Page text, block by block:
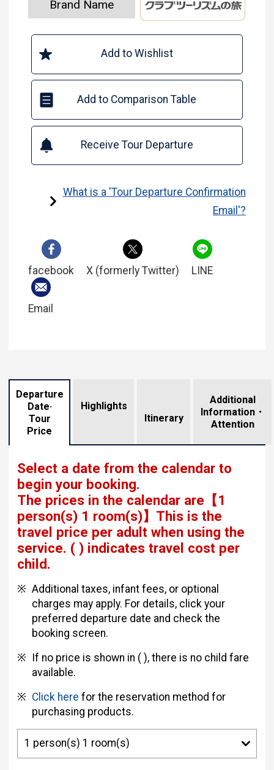
Brand Name
Add to Wishlist
Add to Comparison Table
Receive Tour Departure
What is a 'Tour Departure Confirmation
Email'?
facebook X (formerly Twitter) LINE
Email
Departure
Date·
Tour
Price
Highlights
Itinerary
Additional
Information・
Attention
Select a date from the calendar to
begin your booking.
The prices in the calendar are 【1
person(s) 1 room(s)】This is the
travel price per adult when using the
service. ( ) indicates travel cost per
child.
Additional taxes, infant fees, or optional
charges may apply. For details, click your
preferred departure date and check the
booking screen.
If no price is shown in ( ), there is no child fare
available.
Click here for the reservation method for
purchasing products.